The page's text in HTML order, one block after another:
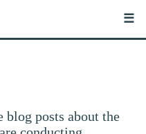
☰
posts about the